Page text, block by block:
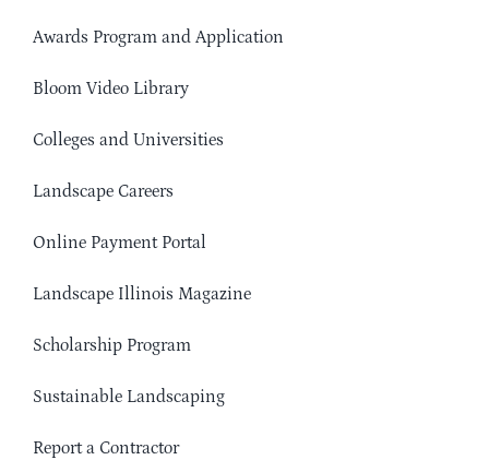
Awards Program and Application
Bloom Video Library
Colleges and Universities
Landscape Careers
Online Payment Portal
Landscape Illinois Magazine
Scholarship Program
Sustainable Landscaping
Report a Contractor